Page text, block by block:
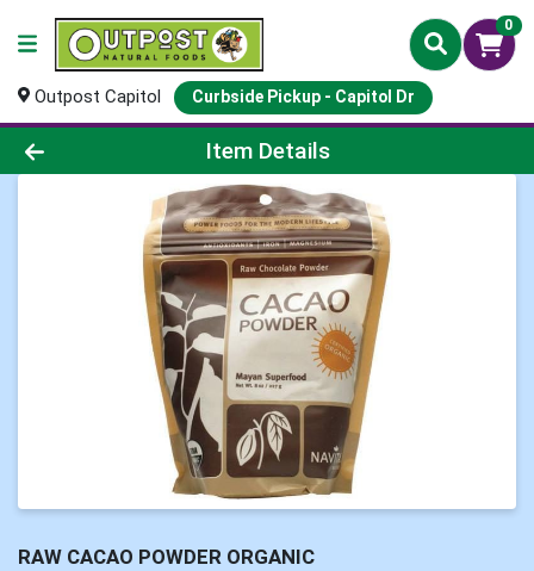
0
Outpost Capitol Curbside Pickup - Capitol Dr
Product Details Page
Item Details
RAW CACAO POWDER ORGANIC